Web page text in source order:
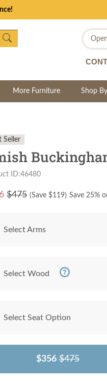
More Furniture Shop By
Seller
ID:46480
$475 (Save $119) Save 25%
Select Arms
Select Wood
Select Seat Option
$356 $475